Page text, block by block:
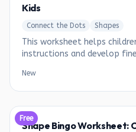
Kids
Connect the Dots Shapes
This worksheet helps
instructions and develop
New
Free
Shape Bingo Worksheet: